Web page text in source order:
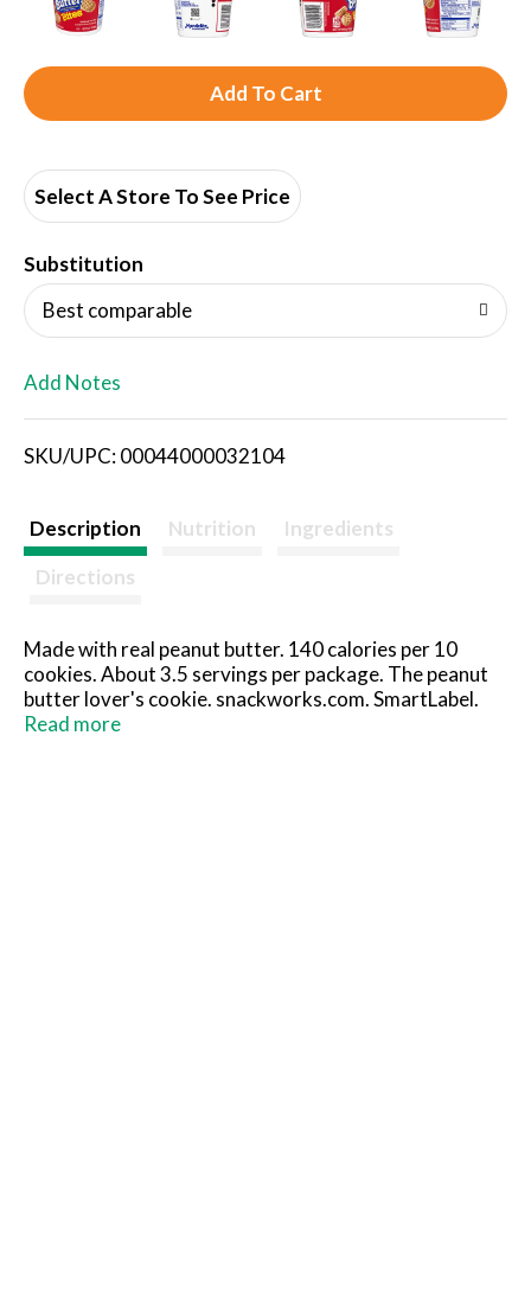
A
d
i
s
Select A Store To See Price
Substitution
Best comparable
Add Notes
SKU/UPC: 00044000032104
Description Nutrition
Ingredients
Directions
Made with real peanut butter. 140 calories per 10
cookies. About 3.5 servings per package. The peanut
butter lover's cookie. snackworks.com. SmartLabel.
Visit us at: snackworks.com. Call us at: 1-800-622-
Read more